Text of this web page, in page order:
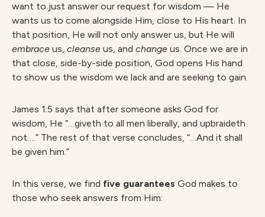
want to just answer our request for wisdom — He
wants us to come alongside Him, close to His heart. In
that position, He will not only answer us, but He will
embrace us, cleanse us, and change us. Once we are in
that close, side-by-side position, God opens His hand
to show us the wisdom we lack and are seeking to gain.
James 1:5 says that after someone asks God for
wisdom, He “…giveth to all men liberally, and upbraideth
not….” The rest of that verse concludes, “…And it shall
be given him.”
In this verse, we find five guarantees God makes to
those who seek answers from Him: